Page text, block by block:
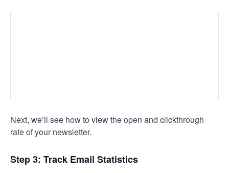
Next, we’ll see how to view the open and clickthrough
rate of your newsletter.
Step 3: Track Email Statistics